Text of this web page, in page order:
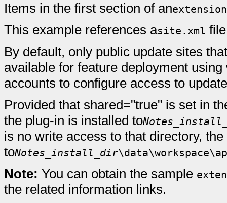
Items in the first section of an
This example references asite.xml
By default, only public update sites
available for feature deployment
accounts to configure access to
Provided that shared="true" is set in
the plug-in is installed to
is no write access to that directory,
toNotes_install_dir
Note: You can obtain the sample
the related information links.